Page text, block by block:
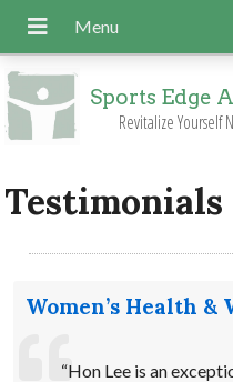
Sports Edge
Revitalize Yourself
Testimonials
Women’s Health &
“Hon Lee is an